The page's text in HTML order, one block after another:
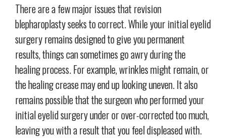
There are a few major issues that revision
blepharoplasty seeks to correct. While your initial eyelid
surgery remains designed to give you permanent
results, things can sometimes go awry during the
healing process. For example, wrinkles might remain, or
the healing crease may end up looking uneven. It also
remains possible that the surgeon who performed your
initial eyelid surgery under or over-corrected too much,
leaving you with a result that you feel displeased with.